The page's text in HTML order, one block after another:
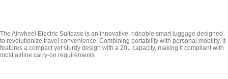
The Airwheel Electric Suitcase is an innovative, rideable smart luggage designed
to revolutionize travel convenience. Combining portability with personal mobility, it
features a compact yet sturdy design with a 20L capacity, making it compliant with
most airline carry-on requirements